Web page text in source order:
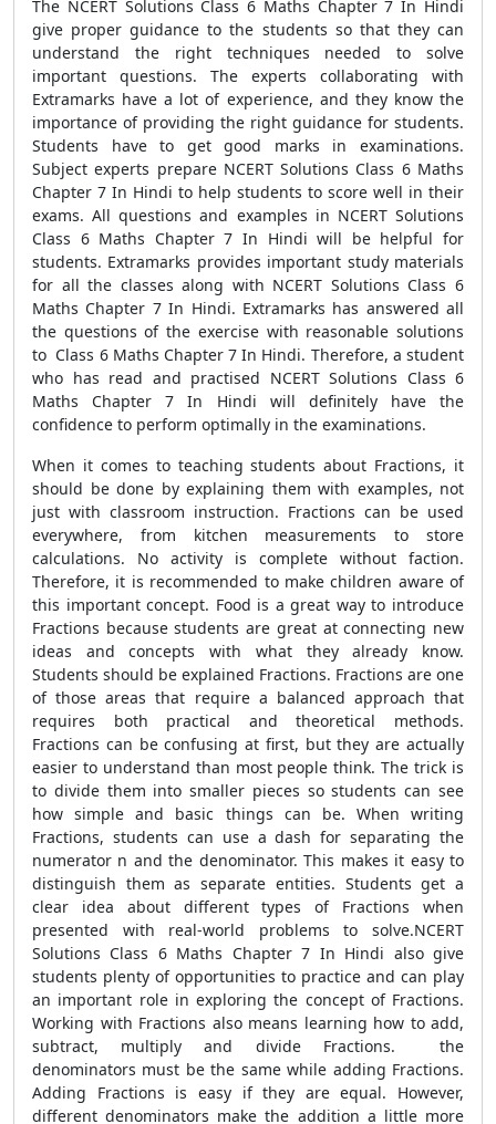
The NCERT Solutions Class 6 Maths Chapter 7 In Hindi
give proper guidance to the students so that they can
understand the right techniques needed to solve
important questions. The experts collaborating with
Extramarks have a lot of experience, and they know the
importance of providing the right guidance for students.
Students have to get good marks in examinations.
Subject experts prepare NCERT Solutions Class 6 Maths
Chapter 7 In Hindi to help students to score well in their
exams. All questions and examples in NCERT Solutions
Class 6 Maths Chapter 7 In Hindi will be helpful for
students. Extramarks provides important study materials
for all the classes along with NCERT Solutions Class 6
Maths Chapter 7 In Hindi. Extramarks has answered all
the questions of the exercise with reasonable solutions
to Class 6 Maths Chapter 7 In Hindi. Therefore, a student
who has read and practised NCERT Solutions Class 6
Maths Chapter 7 In Hindi will definitely have the
confidence to perform optimally in the examinations.
When it comes to teaching students about Fractions, it
should be done by explaining them with examples, not
just with classroom instruction. Fractions can be used
everywhere, from kitchen measurements to store
calculations. No activity is complete without faction.
Therefore, it is recommended to make children aware of
this important concept. Food is a great way to introduce
Fractions because students are great at connecting new
ideas and concepts with what they already know.
Students should be explained Fractions. Fractions are one
of those areas that require a balanced approach that
requires both practical and theoretical methods.
Fractions can be confusing at first, but they are actually
easier to understand than most people think. The trick is
to divide them into smaller pieces so students can see
how simple and basic things can be. When writing
Fractions, students can use a dash for separating the
numerator n and the denominator. This makes it easy to
distinguish them as separate entities. Students get a
clear idea about different types of Fractions when
presented with real-world problems to solve.NCERT
Solutions Class 6 Maths Chapter 7 In Hindi also give
students plenty of opportunities to practice and can play
an important role in exploring the concept of Fractions.
Working with Fractions also means learning how to add,
subtract, multiply and divide Fractions. the
denominators must be the same while adding Fractions.
Adding Fractions is easy if they are equal. However,
different denominators make the addition a little more